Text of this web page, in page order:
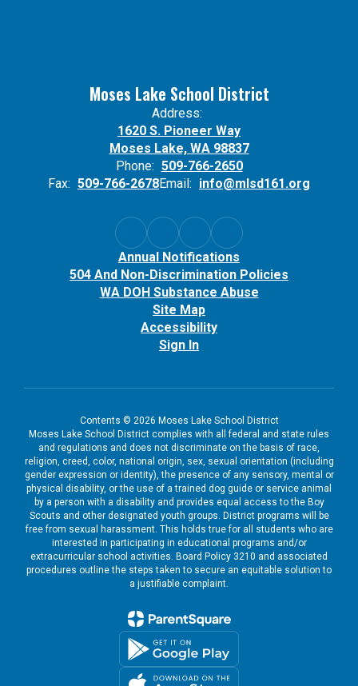
Moses Lake School District
Address:
1620 S. Pioneer Way
Moses Lake, WA 98837
Phone: 509-766-2650
Fax: 509-766-2678Email: info@mlsd161.org
Annual Notifications
504 And Non-Discrimination Policies
WA DOH Substance Abuse
Site Map
Accessibility
Sign In
Contents © 2026 Moses Lake School District
Moses Lake School District complies with all federal and state rules
and regulations and does not discriminate on the basis of race,
religion, creed, color, national origin, sex, sexual orientation (including
gender expression or identity), the presence of any sensory, mental or
physical disability, or the use of a trained dog guide or service animal
by a person with a disability and provides equal access to the Boy
Scouts and other designated youth groups. District programs will be
free from sexual harassment. This holds true for all students who are
interested in participating in educational programs and/or
extracurricular school activities. Board Policy 3210 and associated
procedures outline the steps taken to secure an equitable solution to
a justifiable complaint.